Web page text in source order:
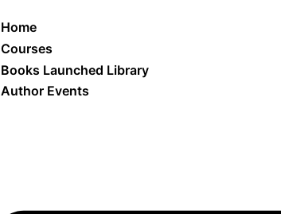
Home
Courses
Books Launched Library
Author Events